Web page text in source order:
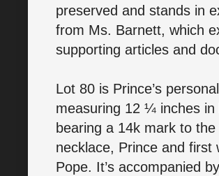
preserved and stands in
from Ms. Barnett, which
supporting articles and
Lot 80 is Prince’s
measuring 12 ¼ inches
bearing a 14k mark to
necklace, Prince and first
Pope. It’s accompanied